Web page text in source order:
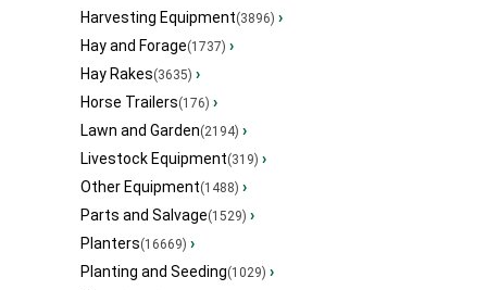
Harvesting Equipment(3896) ›
Hay and Forage(1737) ›
Hay Rakes(3635) ›
Horse Trailers(176) ›
Lawn and Garden(2194) ›
Livestock Equipment(319) ›
Other Equipment(1488) ›
Parts and Salvage(1529) ›
Planters(16669) ›
Planting and Seeding(1029) ›